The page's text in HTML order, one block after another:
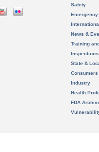
Safety
News &
Training
State &
Consumers
Industry
Health
FDA